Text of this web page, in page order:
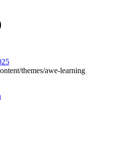
themes/awe-learning